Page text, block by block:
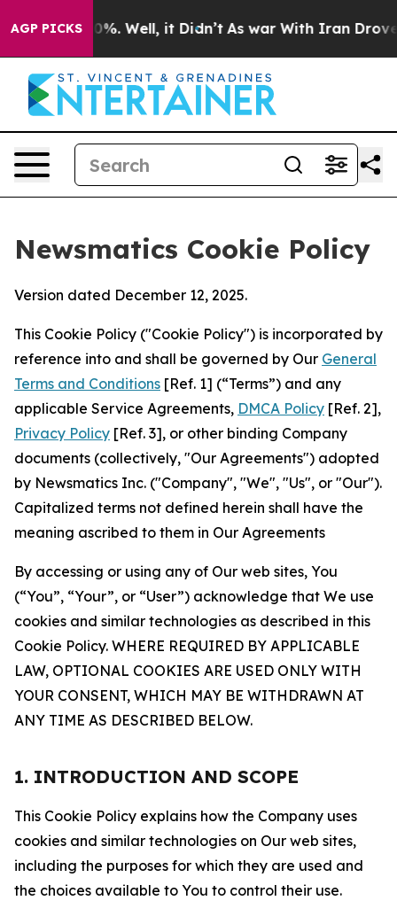
AGP PICKS
40%. Well, it Didn’t As war With Iran Drove oil
Newsmatics Cookie Policy
Version dated December 12, 2025.
This Cookie Policy ("Cookie Policy") is incorporated by
reference into and shall be governed by Our General
Terms and Conditions [Ref. 1] (“Terms”) and any
applicable Service Agreements, DMCA Policy [Ref. 2],
Privacy Policy [Ref. 3], or other binding Company
documents (collectively, "Our Agreements") adopted
by Newsmatics Inc. ("Company", "We", "Us", or "Our").
Capitalized terms not defined herein shall have the
meaning ascribed to them in Our Agreements
By accessing or using any of Our web sites, You
(“You”, “Your”, or “User”) acknowledge that We use
cookies and similar technologies as described in this
Cookie Policy. WHERE REQUIRED BY APPLICABLE
LAW, OPTIONAL COOKIES ARE USED ONLY WITH
YOUR CONSENT, WHICH MAY BE WITHDRAWN AT
ANY TIME AS DESCRIBED BELOW.
1. INTRODUCTION AND SCOPE
This Cookie Policy explains how the Company uses
cookies and similar technologies on Our web sites,
including the purposes for which they are used and
the choices available to You to control their use.